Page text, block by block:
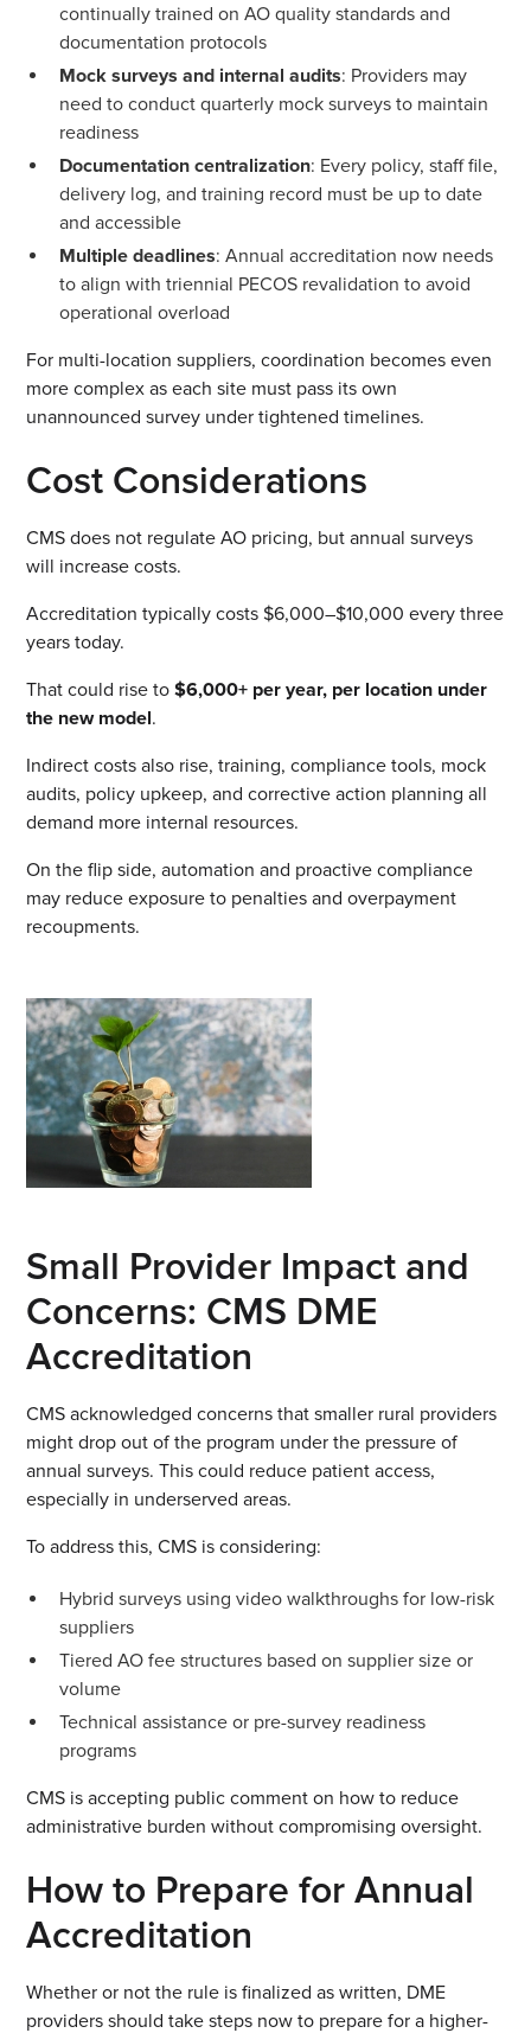
continually trained on AO quality standards and
documentation protocols
Mock surveys and internal audits: Providers may
need to conduct quarterly mock surveys to maintain
readiness
Documentation centralization: Every policy, staff file,
delivery log, and training record must be up to date
and accessible
Multiple deadlines: Annual accreditation now needs
to align with triennial PECOS revalidation to avoid
operational overload
For multi-location suppliers, coordination becomes even
more complex as each site must pass its own
unannounced survey under tightened timelines.
Cost Considerations
CMS does not regulate AO pricing, but annual surveys
will increase costs.
Accreditation typically costs $6,000–$10,000 every three
years today.
That could rise to$6,000+ per year, per location under
the new model.
Indirect costs also rise, training, compliance tools, mock
audits, policy upkeep, and corrective action planning all
demand more internal resources.
On the flip side, automation and proactive compliance
may reduce exposure to penalties and overpayment
recoupments.
Small Provider Impact and
Concerns: CMS DME
Accreditation
CMS acknowledged concerns that smaller rural providers
might drop out of the program under the pressure of
annual surveys. This could reduce patient access,
especially in underserved areas.
To address this, CMS is considering:
Hybrid surveys using video walkthroughs for low-risk
suppliers
Tiered AO fee structures based on supplier size or
volume
Technical assistance or pre-survey readiness
programs
CMS is accepting public comment on how to reduce
administrative burden without compromising oversight.
How to Prepare for Annual
Accreditation
Whether or not the rule is finalized as written, DME
providers should take steps now to prepare for a higher-